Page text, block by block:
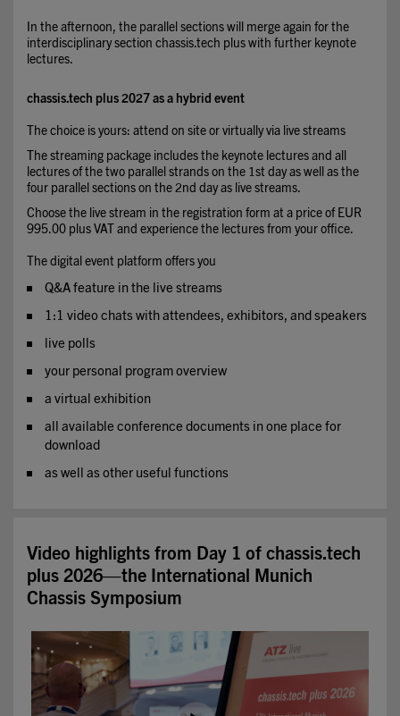
In the afternoon, the parallel sections will merge again for the
interdisciplinary section chassis.tech plus with further keynote
lectures.
chassis.tech plus 2027 as a hybrid event
The choice is yours: attend on site or virtually via live streams
The streaming package includes the keynote lectures and all
lectures of the two parallel strands on the 1st day as well as the
four parallel sections on the 2nd day as live streams.
Choose the live stream in the registration form at a price of EUR
995.00 plus VAT and experience the lectures from your office.
The digital event platform offers you
Q&A feature in the live streams
1:1 video chats with attendees, exhibitors, and speakers
live polls
your personal program overview
a virtual exhibition
all available conference documents in one place for
download
as well as other useful functions
Video highlights from Day 1 of chassis.tech
plus 2026—the International Munich
Chassis Symposium